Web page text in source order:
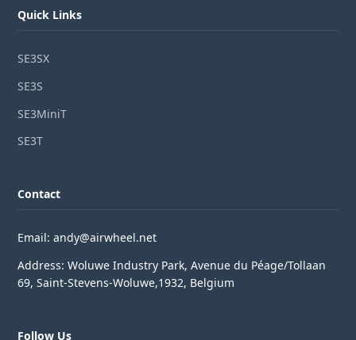
Quick Links
SE3SX
SE3S
SE3MiniT
SE3T
Contact
Email: andy@airwheel.net
Address: Woluwe Industry Park, Avenue du Péage/Tollaan
69, Saint-Stevens-Woluwe,1932, Belgium
Follow Us